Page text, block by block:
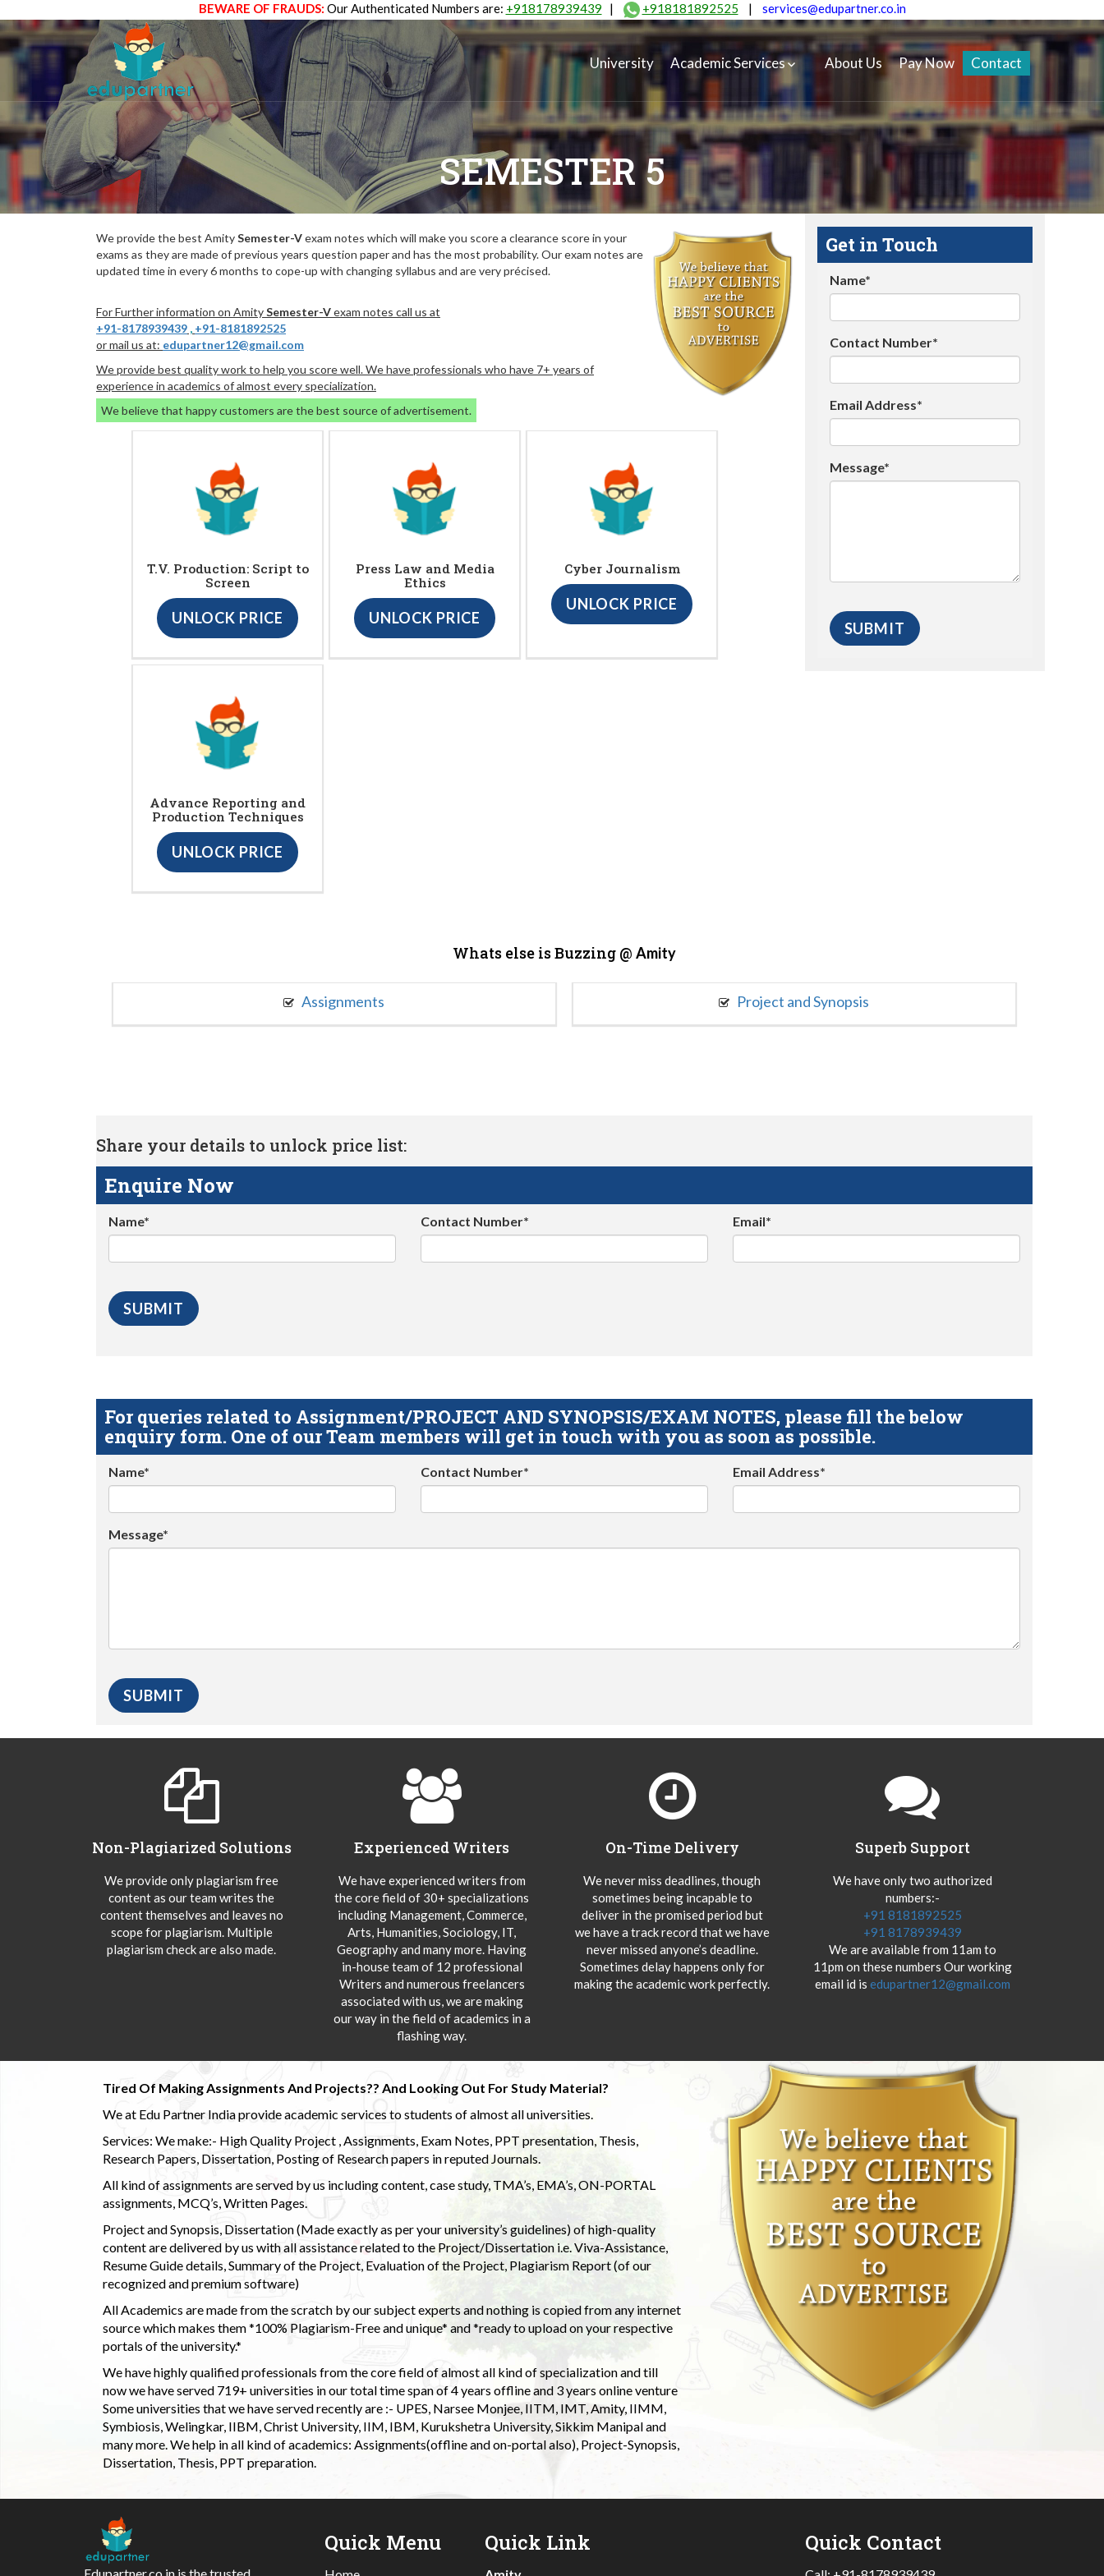
BEWARE OF FRAUDS: Our Authenticated Numbers are: +918178939439 | +918181892525 | services@edupartner.co.in
University Academic Services About Us Pay Now Contact
SEMESTER 5
We provide the best AmitySemester-Vexam notes which will make you score a clearance score in your
exams as they are made of previous years question paper and has the most probability. Our exam notes are
updated time in every 6 months to cope-up with changing syllabus and are very précised.
For Further information on AmitySemester-Vexam notes call us at
+91-8178939439 , +91-8181892525
or mail us at: edupartner12@gmail.com
We provide best quality work to help you score well. We have professionals who have 7+ years of
experience in academics of almost every specialization.
We believe that happy customers are the best source of advertisement.
T.V. Production: Script to
Screen
UNLOCK PRICE
Press Law and Media
Ethics
UNLOCK PRICE
Cyber Journalism
UNLOCK PRICE
Advance Reporting and
Production Techniques
UNLOCK PRICE
Get in Touch
Name*
Contact Number*
Email Address*
Message*
Whats else is Buzzing @ Amity
Assignments Project and Synopsis
Share your details to unlock price list:
Enquire Now
Name* Contact Number* Email*
For queries related to Assignment/PROJECT AND SYNOPSIS/EXAM NOTES, please fill the below
enquiry form. One of our Team members will get in touch with you as soon as possible.
Name* Contact Number* Email Address*
Message*
Non-Plagiarized Solutions
We provide only plagiarism free
content as our team writes the
content themselves and leaves no
scope for plagiarism. Multiple
plagiarism check are also made.
Experienced Writers
We have experienced writers from
the core field of 30+ specializations
including Management, Commerce,
Arts, Humanities, Sociology, IT,
Geography and many more. Having
in-house team of 12 professional
Writers and numerous freelancers
associated with us, we are making
our way in the field of academics in a
flashing way.
On-Time Delivery
We never miss deadlines, though
sometimes being incapable to
deliver in the promised period but
we have a track record that we have
never missed anyone’s deadline.
Sometimes delay happens only for
making the academic work perfectly.
Superb Support
We have only two authorized
numbers:-
+91 8181892525
+91 8178939439
We are available from 11am to
11pm on these numbers Our working
email id is edupartner12@gmail.com
Tired Of Making Assignments And Projects?? And Looking Out For Study Material?
We at Edu Partner India provide academic services to students of almost all universities.
Services: We make:- High Quality Project , Assignments, Exam Notes, PPT presentation, Thesis,
Research Papers, Dissertation, Posting of Research papers in reputed Journals.
All kind of assignments are served by us including content, case study, TMA’s, EMA’s, ON-PORTAL
assignments, MCQ’s, Written Pages.
Project and Synopsis, Dissertation (Made exactly as per your university’s guidelines) of high-quality
content are delivered by us with all assistance related to the Project/Dissertation i.e. Viva-Assistance,
Resume Guide details, Summary of the Project, Evaluation of the Project, Plagiarism Report (of our
recognized and premium software)
All Academics are made from the scratch by our subject experts and nothing is copied from any internet
source which makes them *100% Plagiarism-Free and unique* and *ready to upload on your respective
portals of the university.*
We have highly qualified professionals from the core field of almost all kind of specialization and till
now we have served 719+ universities in our total time span of 4 years offline and 3 years online venture
Some universities that we have served recently are :- UPES, Narsee Monjee, IITM, IMT, Amity, IIMM,
Symbiosis, Welingkar, IIBM, Christ University, IIM, IBM, Kurukshetra University, Sikkim Manipal and
many more. We help in all kind of academics: Assignments(offline and on-portal also), Project-Synopsis,
Dissertation, Thesis, PPT preparation.
Quick Menu Quick Link Quick Contact